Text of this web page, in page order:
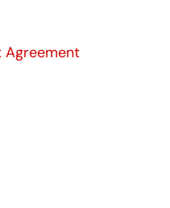
Agreement